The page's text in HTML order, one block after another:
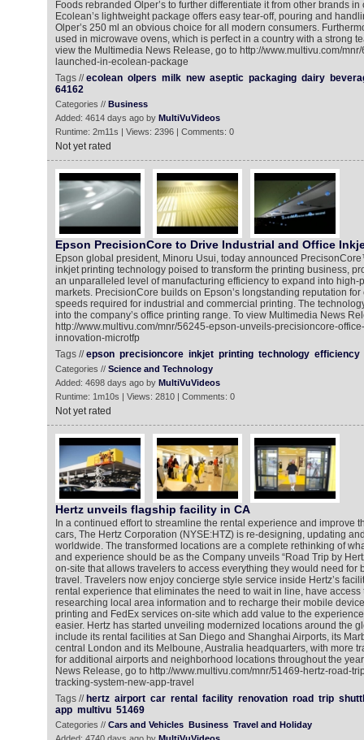
Foods rebranded Olper’s to further differentiate it from other brands
Ecolean’s lightweight package offers easy tear-off, pouring and
Olper’s 250 ml an obvious choice for all modern consumers.
used in microwave ovens, which is perfect in a country with a strong
view the Multimedia News Release, go to http://www.multivu.com/
launched-in-ecolean-package
Tags //ecolean olpers milk new aseptic packaging dairy
64162
Categories // Business
Added: 4614 days ago by MultiVuVideos
Runtime: 2m11s | Views: 2396 | Comments: 0
Not yet rated
Epson PrecisionCore to Drive Industrial and Office
Epson global president, Minoru Usui, today announced
inkjet printing technology poised to transform the printing business,
an unparalleled level of manufacturing efficiency to expand into high-
markets. PrecisionCore builds on Epson’s longstanding reputation for
speeds required for industrial and commercial printing. The
into the company’s office printing range. To view Multimedia News
http://www.multivu.com/mnr/56245-epson-unveils-precisioncore-
innovation-microtfp
Tags //epson precisioncore inkjet printing technology efficiency
Categories // Science and Technology
Added: 4698 days ago by MultiVuVideos
Runtime: 1m10s | Views: 2810 | Comments: 0
Not yet rated
Hertz unveils flagship facility in CA
In a continued effort to streamline the rental experience and improve
cars, The Hertz Corporation (NYSE:HTZ) is re-designing, updating
worldwide. The transformed locations are a complete rethinking of
and experience should be as the Company unveils “Road Trip by
on-site that allows travelers to access everything they would need for
travel. Travelers now enjoy concierge style service inside Hertz’s
rental experience that eliminates the need to wait in line, have access
researching local area information and to recharge their mobile
printing and FedEx services on-site which add value to the
easier. Hertz has started unveiling modernized locations around the
include its rental facilities at San Diego and Shanghai Airports, its
central London and its Melboune, Australia headquarters, with more
for additional airports and neighborhood locations throughout the
News Release, go to http://www.multivu.com/mnr/51469-hertz-road-
tracking-system-new-app-travel
Tags // hertz airport car rental facility renovation road trip
app multivu 51469
Categories // Cars and Vehicles Business Travel and Holiday